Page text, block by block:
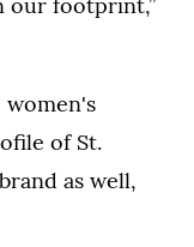
our footprint,”
women's
of St.
as well,